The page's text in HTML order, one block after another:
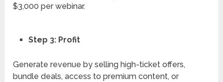
$3,000 per webinar.
Step 3: Profit
Generate revenue by selling high-ticket offers,
bundle deals, access to premium content, or